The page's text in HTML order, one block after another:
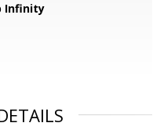
Infinity